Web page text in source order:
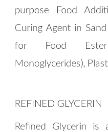
purpose Food
Curing Agent in
for Food Ester
Monoglycerides),
REFINED GLYCERIN
Refined Glycerin is